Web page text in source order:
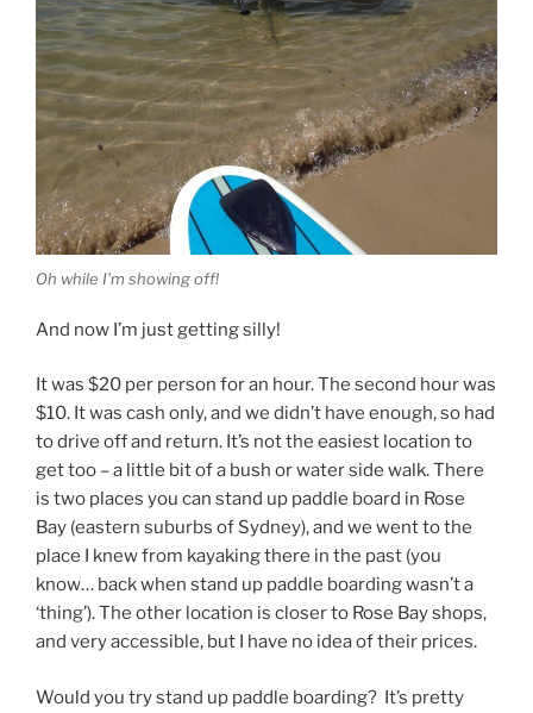
Oh while I’m showing off!
And now I’m just getting silly!
It was $20 per person for an hour. The second hour was
$10. It was cash only, and we didn’t have enough, so had
to drive off and return. It’s not the easiest location to
get too – a little bit of a bush or water side walk. There
is two places you can stand up paddle board in Rose
Bay (eastern suburbs of Sydney), and we went to the
place I knew from kayaking there in the past (you
know… back when stand up paddle boarding wasn’t a
‘thing’). The other location is closer to Rose Bay shops,
and very accessible, but I have no idea of their prices.
Would you try stand up paddle boarding? It’s pretty